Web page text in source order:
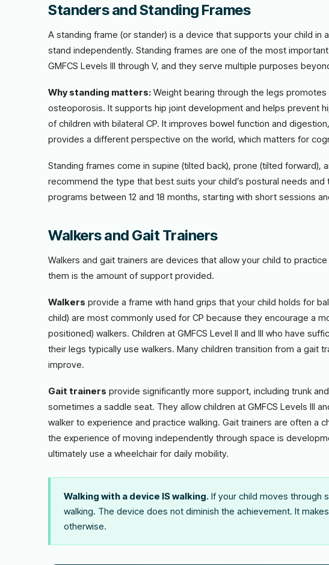
Standers and Standing Frames
A standing frame (or stander) is a device that supports your child in
stand independently. Standing frames are one of the most
GMFCS Levels III through V, and they serve multiple purposes
Why standing matters: Weight bearing through the legs
osteoporosis. It supports hip joint development and helps prevent
of children with bilateral CP. It improves bowel function and
provides a different perspective on the world, which matters for
Standing frames come in supine (tilted back), prone (tilted forward),
recommend the type that best suits your child’s postural needs
programs between 12 and 18 months, starting with short sessions
Walkers and Gait Trainers
Walkers and gait trainers are devices that allow your child to
them is the amount of support provided.
Walkers provide a frame with hand grips that your child holds for
child) are most commonly used for CP because they encourage a
positioned) walkers. Children at GMFCS Level II and III who have
their legs typically use walkers. Many children transition from a gait
improve.
Gait trainers provide significantly more support, including trunk
sometimes a saddle seat. They allow children at GMFCS Levels III
walker to experience and practice walking. Gait trainers are often a
the experience of moving independently through space is
ultimately use a wheelchair for daily mobility.
Walking with a device IS walking. If your child moves through
walking. The device does not diminish the achievement. It
otherwise.